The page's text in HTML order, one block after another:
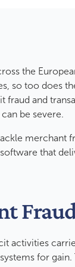
the
so too does
and
be severe.
merchant
that
activities
for